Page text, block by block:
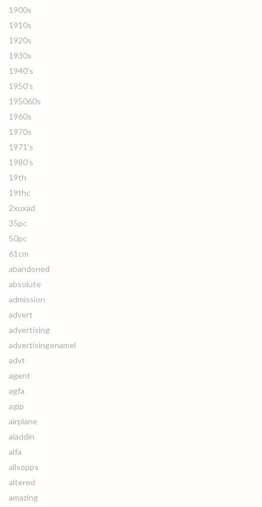
1900s
1910s
1920s
1930s
1940's
1950's
195060s
1960s
1970s
1971's
1980's
19th
19thc
2xuxad
35pc
50pc
61cm
abandoned
absolute
admission
advert
advertising
advertisingenamel
advt
agent
agfa
agip
airplane
aladdin
alfa
allsopps
altered
amazing